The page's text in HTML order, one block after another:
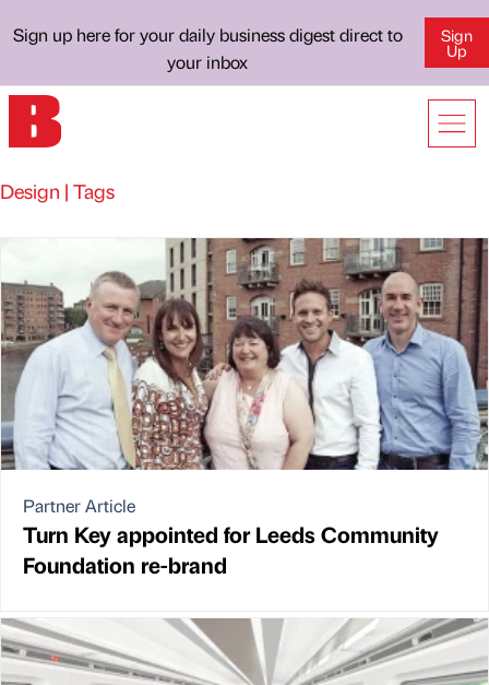
Sign up here for your daily business digest direct to
your inbox
Sign
Up
Design | Tags
Partner Article
Turn Key appointed for Leeds Community
Foundation re-brand